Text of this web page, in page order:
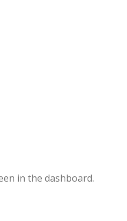
in the dashboard.